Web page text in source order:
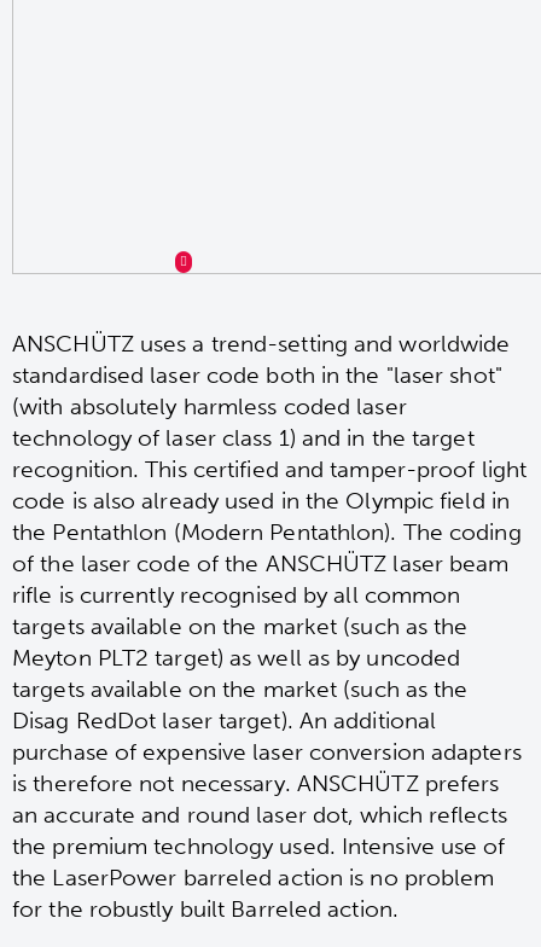
ANSCHÜTZ uses a trend-setting and worldwide
standardised laser code both in the "laser shot"
(with absolutely harmless coded laser
technology of laser class 1) and in the target
recognition. This certified and tamper-proof light
code is also already used in the Olympic field in
the Pentathlon (Modern Pentathlon). The coding
of the laser code of the ANSCHÜTZ laser beam
rifle is currently recognised by all common
targets available on the market (such as the
Meyton PLT2 target) as well as by uncoded
targets available on the market (such as the
Disag RedDot laser target). An additional
purchase of expensive laser conversion adapters
is therefore not necessary. ANSCHÜTZ prefers
an accurate and round laser dot, which reflects
the premium technology used. Intensive use of
the LaserPower barreled action is no problem
for the robustly built Barreled action.